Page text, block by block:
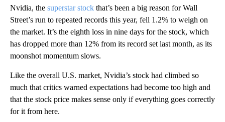
Nvidia, the superstar stock that’s been a big reason for Wall
Street’s run to repeated records this year, fell 1.2% to weigh on
the market. It’s the eighth loss in nine days for the stock, which
has dropped more than 12% from its record set last month, as its
moonshot momentum slows.
Like the overall U.S. market, Nvidia’s stock had climbed so
much that critics warned expectations had become too high and
that the stock price makes sense only if everything goes correctly
for it from here.